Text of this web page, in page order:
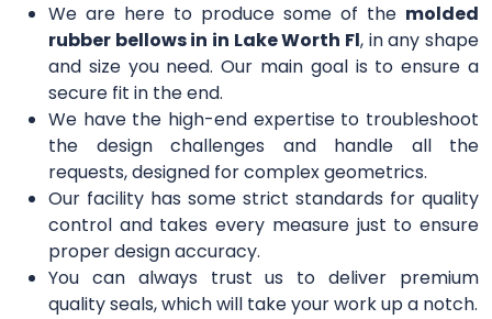
We are here to produce some of the molded
rubber bellows in in Lake Worth Fl, in any shape
and size you need. Our main goal is to ensure a
secure fit in the end.
We have the high-end expertise to troubleshoot
the design challenges and handle all the
requests, designed for complex geometrics.
Our facility has some strict standards for quality
control and takes every measure just to ensure
proper design accuracy.
You can always trust us to deliver premium
quality seals, which will take your work up a notch.